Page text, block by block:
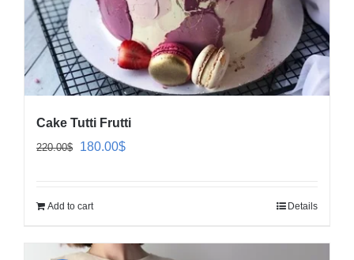
Cake Tutti Frutti
220.00$
Original
180.00$Current
Add to cart Details